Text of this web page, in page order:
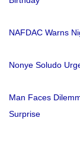
NAFDAC Warns
Nonye Soludo
Man Faces
Surprise